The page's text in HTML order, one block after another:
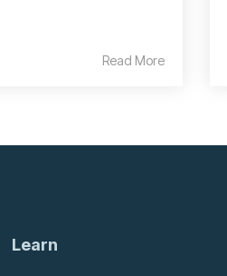
Read More
Learn